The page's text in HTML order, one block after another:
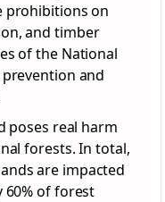
prohibitions on
and timber
of the National
and
poses real harm
forests. In total,
are impacted
60% of forest